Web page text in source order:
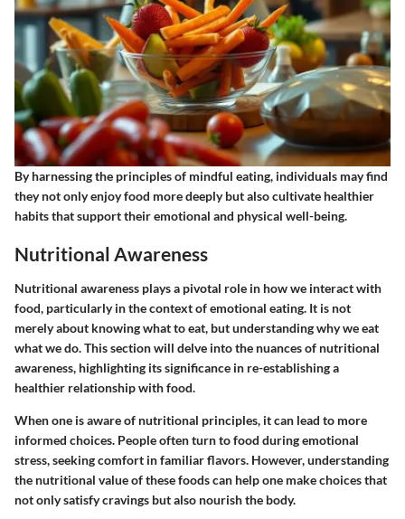
By harnessing the principles of mindful eating, individuals may find
they not only enjoy food more deeply but also cultivate healthier
habits that support their emotional and physical well-being.
Nutritional Awareness
Nutritional awareness plays a pivotal role in how we interact with
food, particularly in the context of emotional eating. It is not
merely about knowing what to eat, but understanding why we eat
what we do. This section will delve into the nuances of nutritional
awareness, highlighting its significance in re-establishing a
healthier relationship with food.
When one is aware of nutritional principles, it can lead to more
informed choices. People often turn to food during emotional
stress, seeking comfort in familiar flavors. However, understanding
the nutritional value of these foods can help one make choices that
not only satisfy cravings but also nourish the body.